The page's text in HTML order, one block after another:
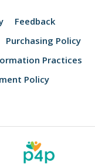
Feedback
Purchasing Policy
Practices
Policy